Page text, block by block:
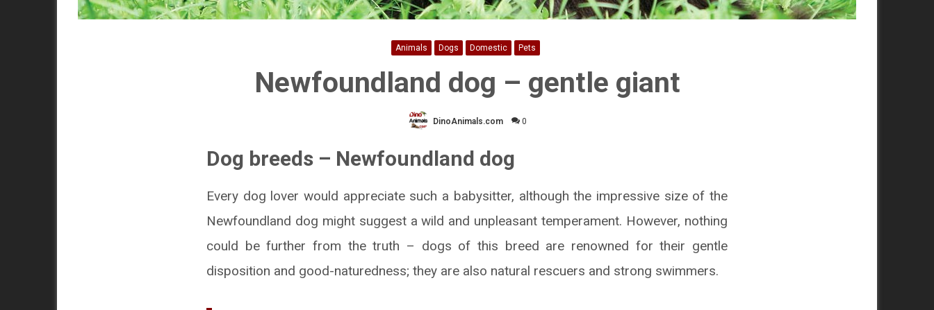
Animals Dogs Domestic Pets
Newfoundland dog – gentle giant
DinoAnimals.com 0
Dog breeds – Newfoundland dog
Every dog lover would appreciate such a babysitter, although the impressive size of the
Newfoundland dog might suggest a wild and unpleasant temperament. However, nothing
could be further from the truth – dogs of this breed are renowned for their gentle
disposition and good-naturedness; they are also natural rescuers and strong swimmers.